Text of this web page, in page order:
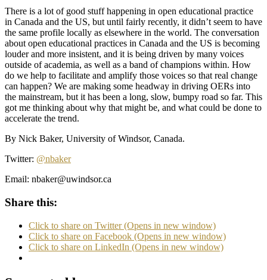
There is a lot of good stuff happening in open educational practice
in Canada and the US, but until fairly recently, it didn’t seem to have
the same profile locally as elsewhere in the world. The conversation
about open educational practices in Canada and the US is becoming
louder and more insistent, and it is being driven by many voices
outside of academia, as well as a band of champions within. How
do we help to facilitate and amplify those voices so that real change
can happen? We are making some headway in driving OERs into
the mainstream, but it has been a long, slow, bumpy road so far. This
got me thinking about why that might be, and what could be done to
accelerate the trend.
By Nick Baker, University of Windsor, Canada.
Twitter: @nbaker
Email: nbaker@uwindsor.ca
Share this:
Click to share on Twitter (Opens in new window)
Click to share on Facebook (Opens in new window)
Click to share on LinkedIn (Opens in new window)